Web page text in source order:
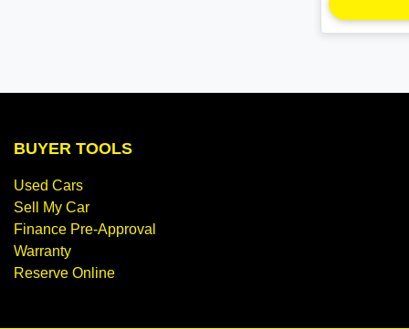
BUYER TOOLS
Used Cars
Sell My Car
Finance Pre-Approval
Warranty
Reserve Online